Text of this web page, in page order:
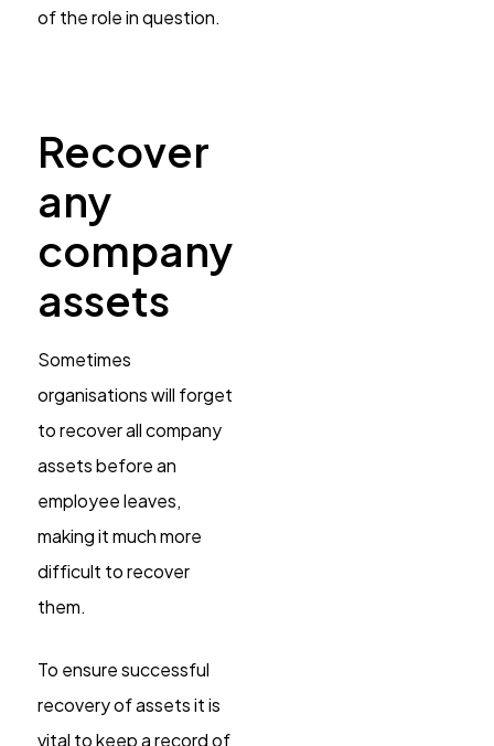
of the role in question.
Recover
any
company
assets
Sometimes
organisations will forget
to recover all company
assets before an
employee leaves,
making it much more
difficult to recover
them.
To ensure successful
recovery of assets it is
vital to keep a record of